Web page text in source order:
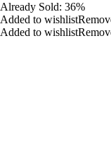
Already Sold: 36%
Added to
Added to